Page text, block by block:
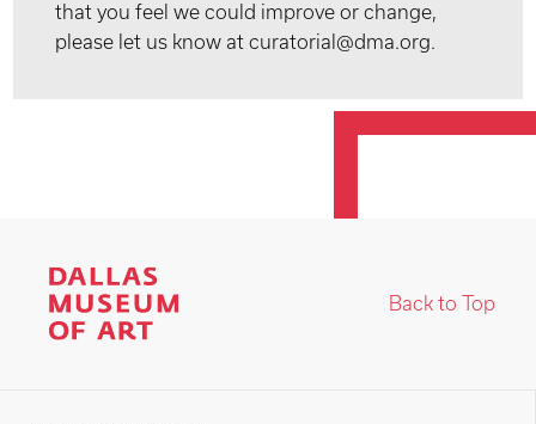
that you feel we could improve or change,
please let us know at curatorial@dma.org.
Back to Top